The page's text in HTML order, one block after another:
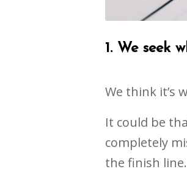
1. We seek
We think it’s
It could be
completely
the finish line.